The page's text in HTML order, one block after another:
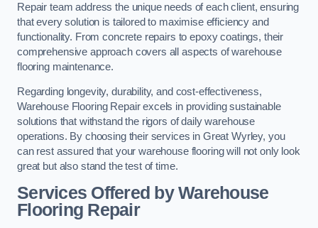
Repair team address the unique needs of each client, ensuring
that every solution is tailored to maximise efficiency and
functionality. From concrete repairs to epoxy coatings, their
comprehensive approach covers all aspects of warehouse
flooring maintenance.
Regarding longevity, durability, and cost-effectiveness,
Warehouse Flooring Repair excels in providing sustainable
solutions that withstand the rigors of daily warehouse
operations. By choosing their services in Great Wyrley, you
can rest assured that your warehouse flooring will not only look
great but also stand the test of time.
Services Offered by Warehouse
Flooring Repair